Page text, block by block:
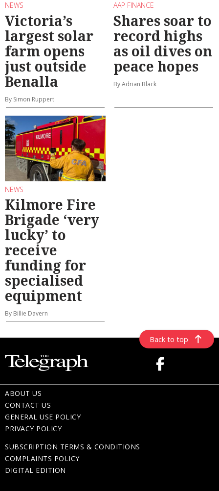
NEWS
Victoria’s
largest solar
farm opens
just outside
Benalla
By Simon Ruppert
AAP FINANCE
Shares soar to
record highs
as oil dives on
peace hopes
By Adrian Black
NEWS
Kilmore Fire
Brigade ‘very
lucky’ to
receive
funding for
specialised
equipment
By Billie Davern
Back to top
ABOUT US
CONTACT US
GENERAL USE POLICY
PRIVACY POLICY
SUBSCRIPTION TERMS & CONDITIONS
COMPLAINTS POLICY
DIGITAL EDITION